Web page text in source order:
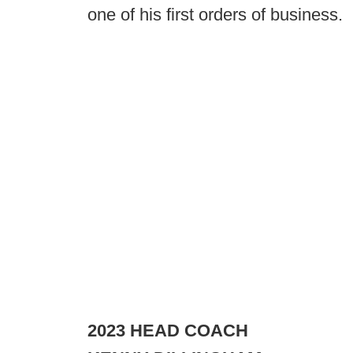
one of his first orders of business.
2023 HEAD COACH